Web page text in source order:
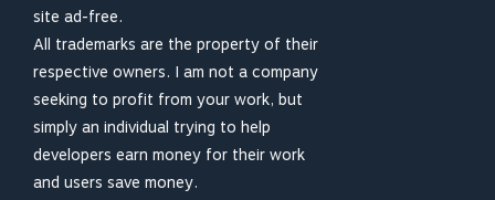
site ad-free.
All trademarks are the property of their
respective owners. I am not a company
seeking to profit from your work, but
simply an individual trying to help
developers earn money for their work
and users save money.